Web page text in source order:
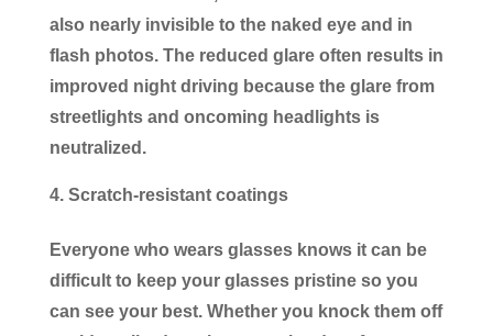
also nearly invisible to the naked eye and in
flash photos. The reduced glare often results in
improved night driving because the glare from
streetlights and oncoming headlights is
neutralized.
Scratch-resistant coatings
Everyone who wears glasses knows it can be
difficult to keep your glasses pristine so you
can see your best. Whether you knock them off